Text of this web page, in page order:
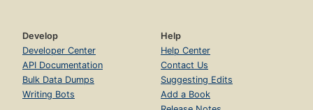
Develop
Developer Center
API Documentation
Bulk Data Dumps
Writing Bots
Help
Help Center
Contact Us
Suggesting Edits
Add a Book